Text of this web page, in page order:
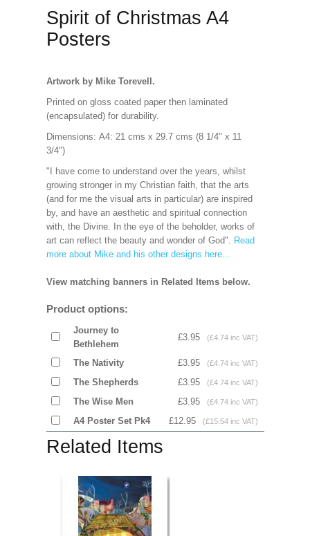
Spirit of Christmas A4
Posters
Artwork by Mike Torevell.
Printed on gloss coated paper then laminated
(encapsulated) for durability.
Dimensions: A4: 21 cms x 29.7 cms (8 1/4" x 11
3/4")
"I have come to understand over the years, whilst
growing stronger in my Christian faith, that the arts
(and for me the visual arts in particular) are inspired
by, and have an aesthetic and spiritual connection
with, the Divine. In the eye of the beholder, works of
art can reflect the beauty and wonder of God". Read
more about Mike and his other designs here...
View matching banners in Related Items below.
Product options:
Journey to
Bethlehem
£3.95 (£4.74 inc VAT)
The Nativity £3.95 (£4.74 inc VAT)
The Shepherds £3.95 (£4.74 inc VAT)
The Wise Men £3.95 (£4.74 inc VAT)
A4 Poster Set Pk4 £12.95 (£15.54 inc VAT)
Related Items